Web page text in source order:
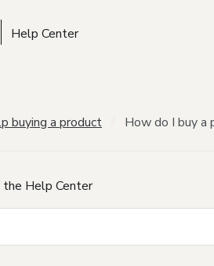
Help Center
buying a product How do I buy a
the Help Center